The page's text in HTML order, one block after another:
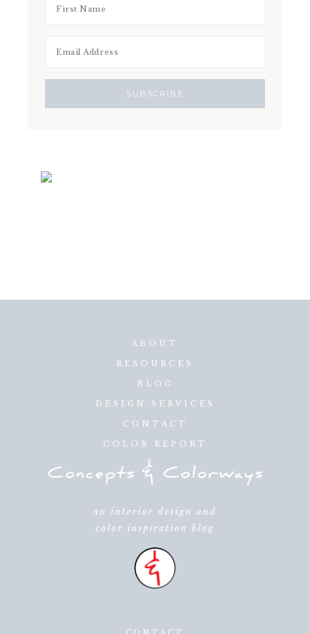
ABOUT
RESOURCES
BLOG
DESIGN SERVICES
CONTACT
COLOR REPORT
an interior design and
color inspiration blog